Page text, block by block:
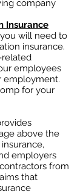
company
Insurance
will need to
insurance.
related
employees
employment.
for your
above the
employers
from
that